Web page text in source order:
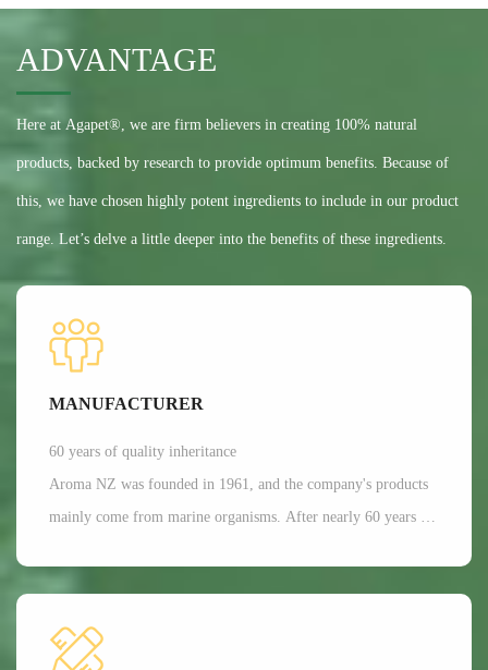
ADVANTAGE
Here at Agapet®, we are firm believers in creating 100% natural
products, backed by research to provide optimum benefits. Because of
this, we have chosen highly potent ingredients to include in our product
range. Let’s delve a little deeper into the benefits of these ingredients.
MANUFACTURER
60 years of quality inheritance
Aroma NZ was founded in 1961, and the company's products
mainly come from marine organisms. After nearly 60 years of
position in the production of freeze-dried nutrition and health
aspects such as joint and bone health care, as well as beauty.